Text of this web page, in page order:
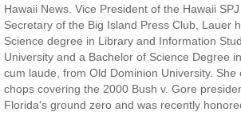
Hawaii News. Vice President of the Hawaii
Secretary of the Big Island Press Club, Lauer
Science degree in Library and Information
University and a Bachelor of Science Degree
cum laude, from Old Dominion University.
chops covering the 2000 Bush v. Gore
Florida's ground zero and was recently